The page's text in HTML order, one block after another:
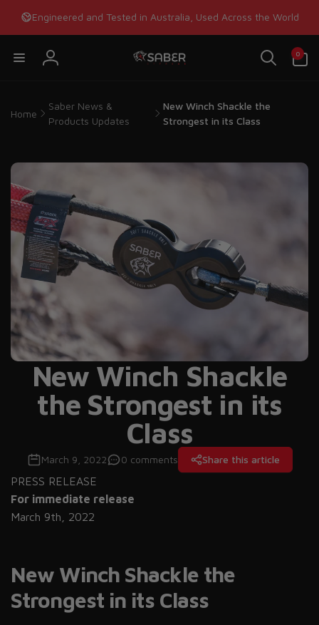
Skip to
contentEngineered and Tested in Australia, Used Across the World
Log
0
items
Home
Saber News &
Products Updates
New Winch Shackle the
Strongest in its Class
New Winch Shackle
the Strongest in its
Class
March 9, 2022 0 comments Share this article
PRESS RELEASE
For immediate release
March 9th, 2022
New Winch Shackle the
Strongest in its Class